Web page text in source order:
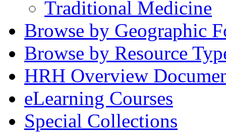
Traditional Medicine
Browse by Geographic
Browse by Resource
HRH Overview
eLearning Courses
Special Collections